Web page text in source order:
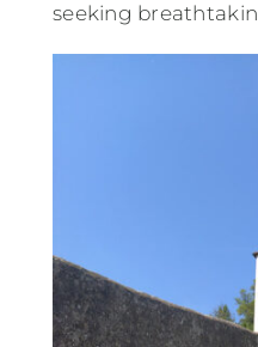
seeking